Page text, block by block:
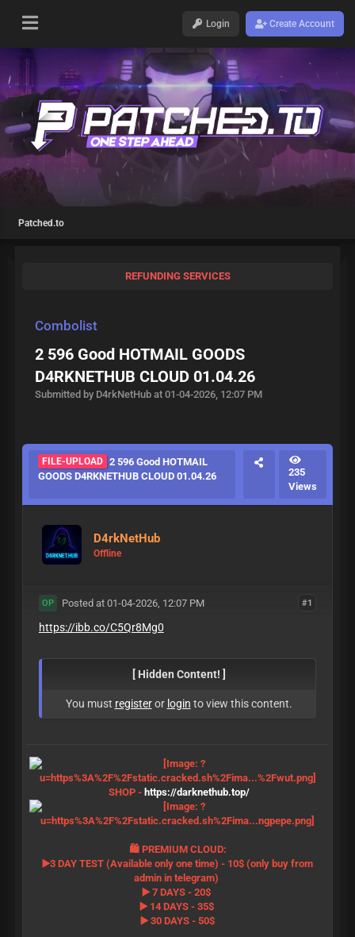
Login Create Account
Patched.to
REFUNDING SERVICES
Combolist
2 596 Good HOTMAIL GOODS
D4RKNETHUB CLOUD 01.04.26
Submitted by D4rkNetHub at 01-04-2026, 12:07 PM
FILE-UPLOAD 2 596 Good HOTMAIL
GOODS D4RKNETHUB CLOUD 01.04.26
235
Views
D4rkNetHub
Offline
#1
OP Posted at 01-04-2026, 12:07 PM
https://ibb.co/C5Qr8Mg0
[ Hidden Content! ]
You must registeror login to view this content.
SHOP - https://darknethub.top/
🛍 PREMIUM CLOUD:
▶️3 DAY TEST (Available only one time) - 10$ (only buy from
admin in telegram)
▶️ 7 DAYS - 20$
▶️ 14 DAYS - 35$
▶️ 30 DAYS - 50$